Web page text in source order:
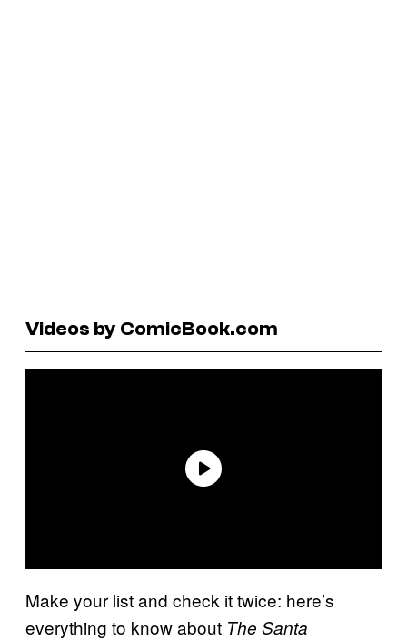
Videos by ComicBook.com
Make your list and check it twice: here’s
everything to know about The Santa